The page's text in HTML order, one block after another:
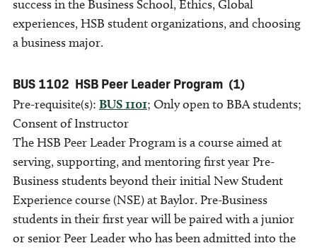
success in the Business School, Ethics, Global
experiences, HSB student organizations, and choosing
a business major.
BUS 1102 HSB Peer Leader Program (1)
Pre-requisite(s): BUS 1101; Only open to BBA students;
Consent of Instructor
The HSB Peer Leader Program is a course aimed at
serving, supporting, and mentoring first year Pre-
Business students beyond their initial New Student
Experience course (NSE) at Baylor. Pre-Business
students in their first year will be paired with a junior
or senior Peer Leader who has been admitted into the